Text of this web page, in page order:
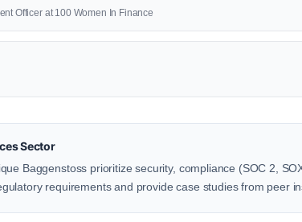
Officer at 100 Women In Finance
Sector
Baggenstoss prioritize security, compliance (SOC 2,
requirements and provide case studies from peer